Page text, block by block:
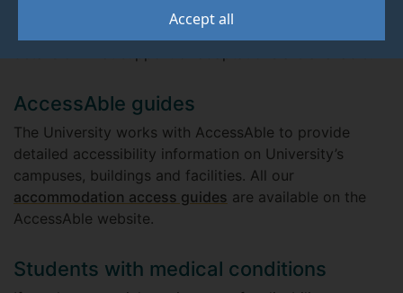
Accept all
Please email the Disability and Neuroinclusion team at
to discuss your needs and get
AccessAble guides
The University works with AccessAble to provide
detailed accessibility information on University’s
campuses, buildings and facilities. All our
accommodation access guides are available on the
AccessAble website.
Students with medical conditions